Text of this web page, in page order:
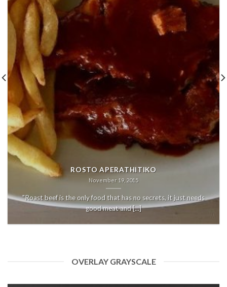
ROSTO APERATHITIKO
November 19, 2015
"Roast beef is the only food that has no secrets, it just needs
good meat and [...]
OVERLAY GRAYSCALE